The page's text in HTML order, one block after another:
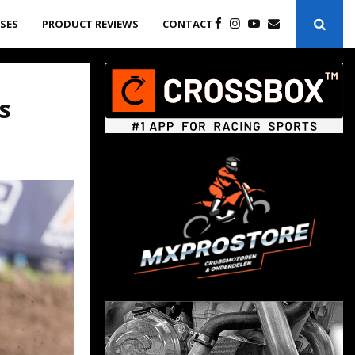
PRODUCT REVIEWS CONTACT